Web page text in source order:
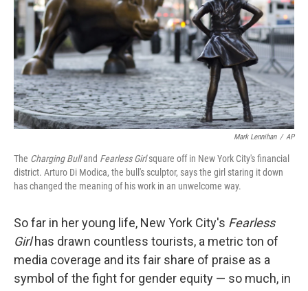
Mark Lennihan / AP
The Charging Bulland Fearless Girlsquare off in New York City's financial
district. Arturo Di Modica, the bull's sculptor, says the girl staring it down
has changed the meaning of his work in an unwelcome way.
So far in her young life, New York City's Fearless
Girlhas drawn countless tourists, a metric ton of
media coverage and its fair share of praise as a
symbol of the fight for gender equity — so much, in